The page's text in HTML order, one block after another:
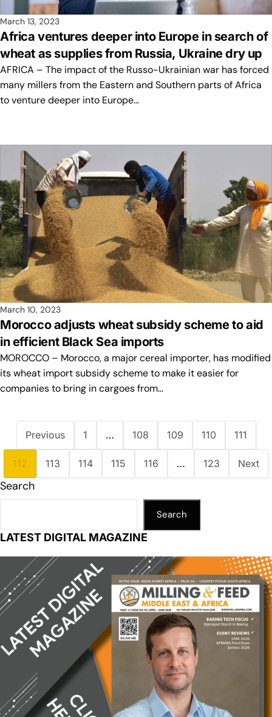
March 13, 2023
Africa ventures deeper into Europe in search of
wheat as supplies from Russia, Ukraine dry up
AFRICA – The impact of the Russo-Ukrainian war has forced
many millers from the Eastern and Southern parts of Africa
to venture deeper into Europe…
March 10, 2023
Morocco adjusts wheat subsidy scheme to aid
in efficient Black Sea imports
MOROCCO – Morocco, a major cereal importer, has modified
its wheat import subsidy scheme to make it easier for
companies to bring in cargoes from…
Previous 1 … 108 109 110 111
112 113 114 115 116 … 123 Next
Search
Search
LATEST DIGITAL MAGAZINE